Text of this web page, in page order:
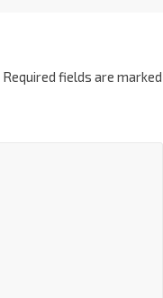
Required fields are marked